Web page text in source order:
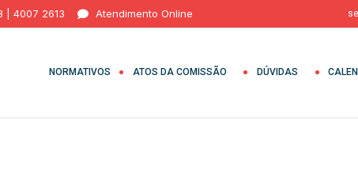
| 4007 2613 Atendimento Online
NORMATIVOS ATOS DA COMISSÃO DÚVIDAS